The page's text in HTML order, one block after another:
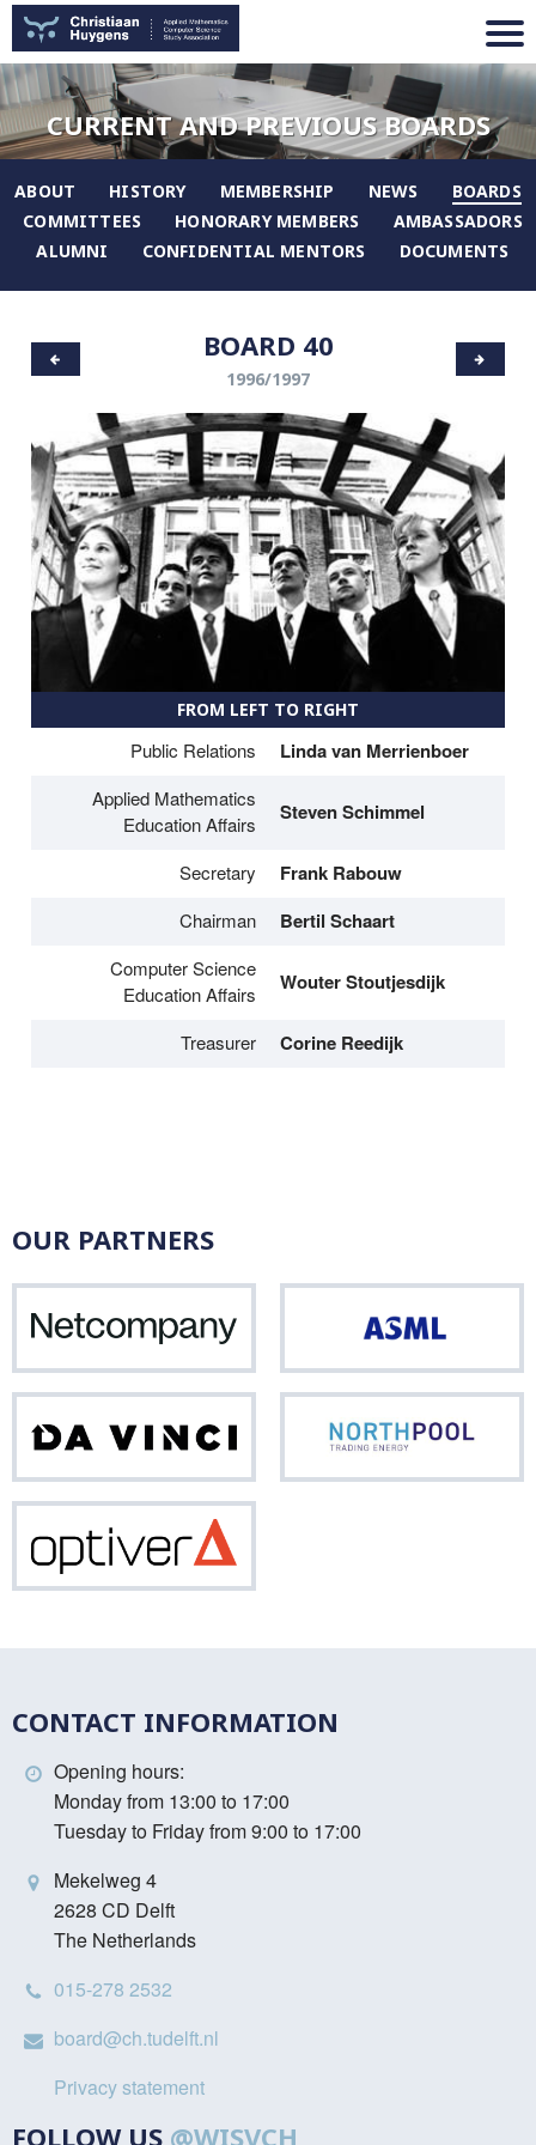
CURRENT AND PREVIOUS BOARDS
ABOUT HISTORY MEMBERSHIP NEWS
BOARDS
COMMITTEES
HONORARY MEMBERS
AMBASSADORS
ALUMNI
CONFIDENTIAL MENTORS DOCUMENTS
BOARD 40
1996/1997
FROM LEFT TO RIGHT
Public Relations Linda van Merrienboer
Applied Mathematics
Education Affairs
Steven Schimmel
Secretary Frank Rabouw
Chairman Bertil Schaart
Computer Science
Education Affairs
Wouter Stoutjesdijk
Treasurer Corine Reedijk
OUR PARTNERS
Vinci
CONTACT INFORMATION
Opening hours:
Monday from 13:00 to 17:00
Tuesday to Friday from 9:00 to 17:00
Mekelweg 4
2628 CD Delft
The Netherlands
015-278 2532
board@ch.tudelft.nl
Privacy statement
FOLLOW US @WISVCH